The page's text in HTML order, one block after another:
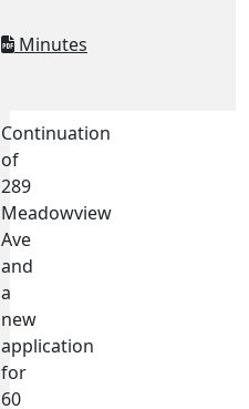
Minutes
Continuation
of
289
Meadowview
Ave
and
a
new
application
for
60